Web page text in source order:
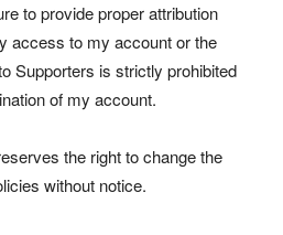
to provide proper attribution
access to my account or the
Supporters is strictly prohibited
of my account.
the right to change the
without notice.